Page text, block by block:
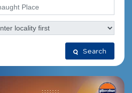
Search